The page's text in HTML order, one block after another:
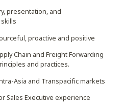
presentation, and
proactive and positive
Chain and Freight Forwarding
and practices.
Asia and Transpacific markets
Sales Executive experience